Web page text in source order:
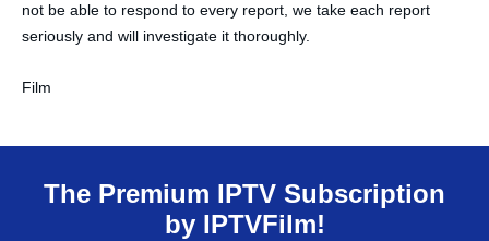
not be able to respond to every report, we take each report
seriously and will investigate it thoroughly.
Film
The Premium IPTV Subscription
by IPTVFilm!